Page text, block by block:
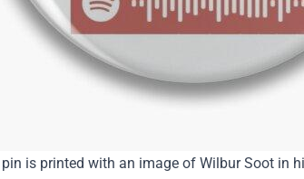
is printed with an image of Wilbur Soot in